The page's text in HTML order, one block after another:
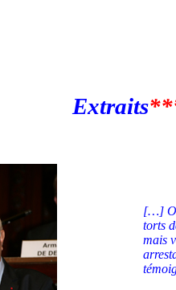
Extraits
[…]
torts
mais